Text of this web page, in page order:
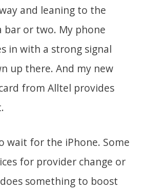
and leaning to the
bar or two. My phone
in with a strong signal
up there. And my new
from Alltel provides
wait for the iPhone. Some
for provider change or
something to boost